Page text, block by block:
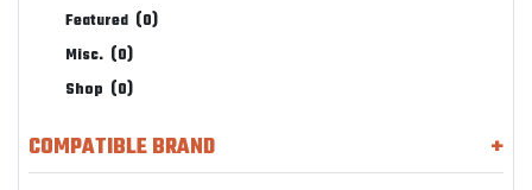
Featured (0)
Misc. (0)
Shop (0)
COMPATIBLE BRAND +